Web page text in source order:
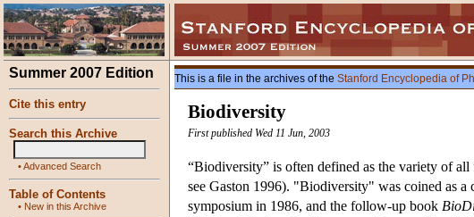
Summer 2007 Edition
Cite this entry
Search this Archive
•Advanced Search
Table of Contents
• New in this Archive
This is a file in the archives of the Stanford Encyclopedia of
Biodiversity
First published Wed 11 Jun, 2003
“Biodiversity” is often defined as the variety of
see Gaston 1996). "Biodiversity" was coined as
symposium in 1986, and the follow-up book